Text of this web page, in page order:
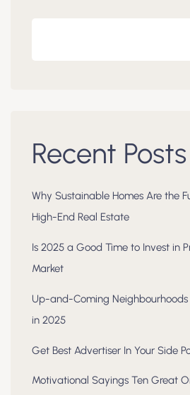
Recent Posts
Why Sustainable Homes Are the
High-End Real Estate
Is 2025 a Good Time to Invest in
Market
Up-and-Coming
in 2025
Get Best Advertiser In Your Side
Motivational Sayings Ten Great